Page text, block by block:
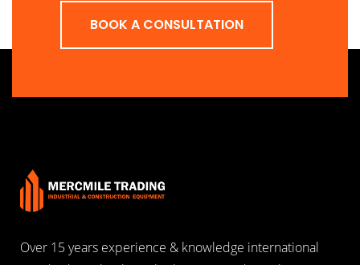
BOOK A CONSULTATION
Over 15 years experience & knowledge international